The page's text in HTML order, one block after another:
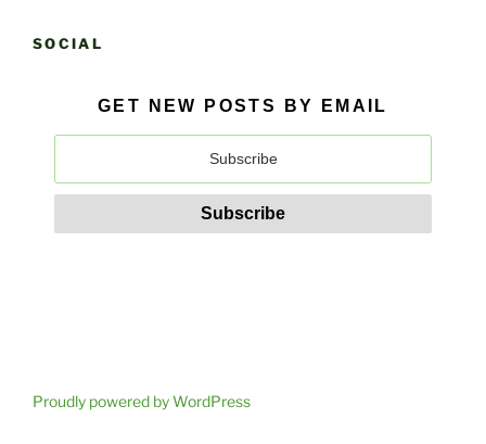
SOCIAL
GET NEW POSTS BY EMAIL
Proudly powered by WordPress